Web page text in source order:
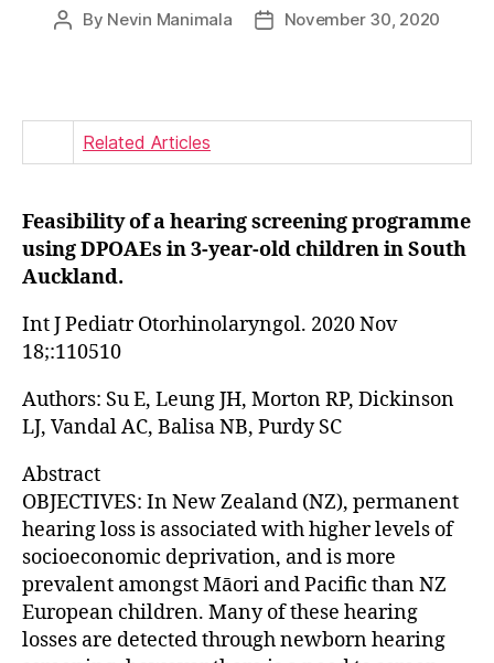
Post
By Nevin Manimala
PostNovember 30, 2020
Related Articles
Feasibility of a hearing screening programme
using DPOAEs in 3-year-old children in South
Auckland.
Int J Pediatr Otorhinolaryngol. 2020 Nov
18;:110510
Authors: Su E, Leung JH, Morton RP, Dickinson
LJ, Vandal AC, Balisa NB, Purdy SC
Abstract
OBJECTIVES: In New Zealand (NZ), permanent
hearing loss is associated with higher levels of
socioeconomic deprivation, and is more
prevalent amongst Māori and Pacific than NZ
European children. Many of these hearing
losses are detected through newborn hearing